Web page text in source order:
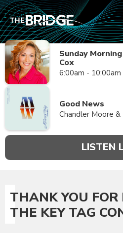
Sunday
Cox
6:00am - 10:00am
Good News
Chandler Moore
LISTEN
THANK YOU FOR
THE KEY TAG